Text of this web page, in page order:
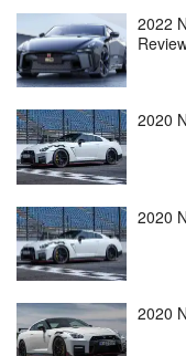
2022
2020
2020
2020